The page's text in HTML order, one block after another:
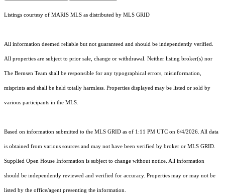
Listings courtesy of MARIS MLS as distributed by MLS GRID
All information deemed reliable but not guaranteed and should be independently verified.
All properties are subject to prior sale, change or withdrawal. Neither listing broker(s) nor
The Bernsen Team shall be responsible for any typographical errors, misinformation,
misprints and shall be held totally harmless. Properties displayed may be listed or sold by
various participants in the MLS.
Based on information submitted to the MLS GRID as of 1:11 PM UTC on 6/4/2026. All data
is obtained from various sources and may not have been verified by broker or MLS GRID.
Supplied Open House Information is subject to change without notice. All information
should be independently reviewed and verified for accuracy. Properties may or may not be
listed by the office/agent presenting the information.